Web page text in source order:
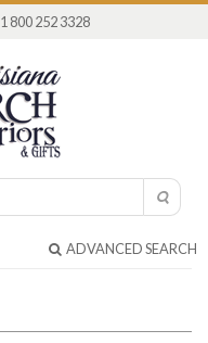
1 800 252 3328
ADVANCED SEARCH